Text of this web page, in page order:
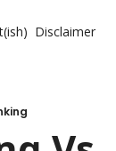
Disclaimer